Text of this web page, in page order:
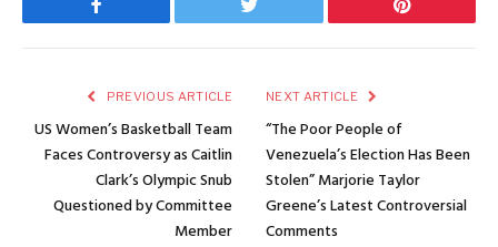
Facebook Twitter Pinterest
PREVIOUS ARTICLE
US Women’s Basketball Team
Faces Controversy as Caitlin
Clark’s Olympic Snub
Questioned by Committee
Member
NEXT ARTICLE
“The Poor People of
Venezuela’s Election Has Been
Stolen” Marjorie Taylor
Greene’s Latest Controversial
Comments